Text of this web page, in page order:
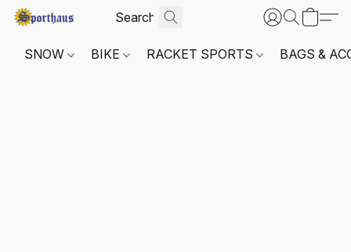
SNOW BIKE RACKET SPORTS BAGS &